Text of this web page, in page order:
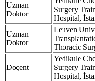
Uzman
Doktor
Surgery
Hospital,
Uzman
Doktor
Leuven
Thoracic
Doçent
Yedikule
Surgery
Hospital,